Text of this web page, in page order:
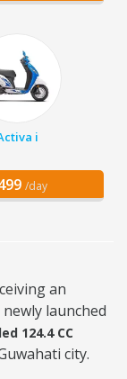
i
/day
an
launched
124.4 CC
city.